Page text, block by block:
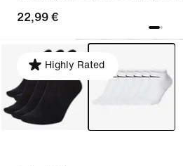
22,99 €
Highly Rated